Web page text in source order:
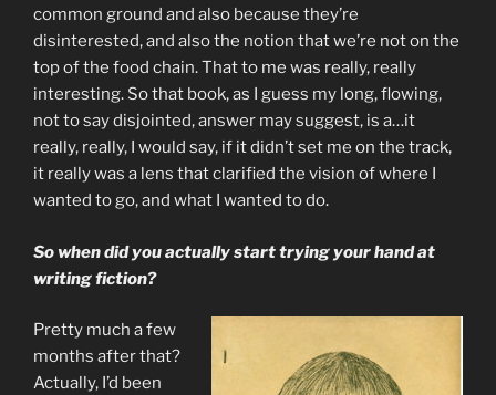
common ground and also because they’re
disinterested, and also the notion that we’re not on the
top of the food chain. That to me was really, really
interesting. So that book, as I guess my long, flowing,
not to say disjointed, answer may suggest, is a…it
really, really, I would say, if it didn’t set me on the track,
it really was a lens that clarified the vision of where I
wanted to go, and what I wanted to do.
So when did you actually start trying your hand at
writing fiction?
Pretty much a few
months after that?
Actually, I’d been